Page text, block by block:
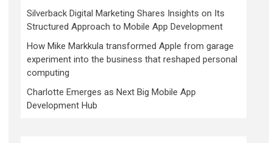
Silverback Digital Marketing Shares Insights on Its
Structured Approach to Mobile App Development
How Mike Markkula transformed Apple from garage
experiment into the business that reshaped personal
computing
Charlotte Emerges as Next Big Mobile App
Development Hub